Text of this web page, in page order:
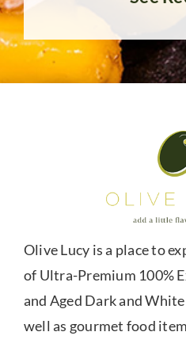
Olive Lucy is a place to
of Ultra-Premium 100%
and Aged Dark and
well as gourmet food